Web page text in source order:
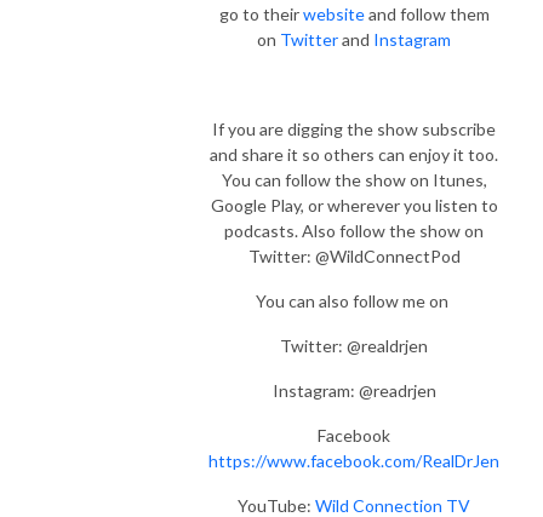
go to theirwebsiteand follow them
on Twitterand Instagram
If you are digging the show subscribe
and share it so others can enjoy it too.
You can follow the show on Itunes,
Google Play, or wherever you listen to
podcasts. Also follow the show on
Twitter: @WildConnectPod
You can also follow me on
Twitter: @realdrjen
Instagram: @readrjen
Facebook
https://www.facebook.com/RealDrJen
YouTube: Wild Connection TV